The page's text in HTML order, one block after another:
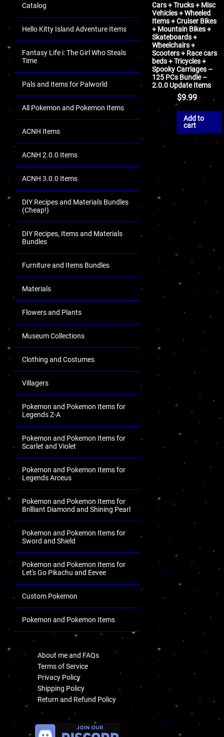
Catalog
Hello Kitty Island Adventure Items
Fantasy Life i: The Girl Who Steals
Time
Pals and Items for Palworld
All Pokemon and Pokemon Items
ACNH Items
ACNH 2.0.0 Items
ACNH 3.0.0 Items
DIY Recipes and Materials Bundles
(Cheap!)
DIY Recipes, Items and Materials
Bundles
Furniture and Items Bundles
Materials
Flowers and Plants
Museum Collections
Clothing and Costumes
Villagers
Pokemon and Pokemon Items for
Legends Z-A
Pokemon and Pokemon Items for
Scarlet and Violet
Pokemon and Pokemon Items for
Legends Arceus
Pokemon and Pokemon Items for
Brilliant Diamond and Shining Pearl
Pokemon and Pokemon Items for
Sword and Shield
Pokemon and Pokemon Items for
Let's Go Pikachu and Eevee
Custom Pokemon
Pokemon and Pokemon Items
About me and FAQs
Terms of Service
Privacy Policy
Shipping Policy
Return and Refund Policy
Cars + Trucks + Misc
Vehicles + Wheeled
Items + Cruiser Bikes
+ Mountain Bikes +
Skateboards +
Wheelchairs +
Scooters + Race cars
beds + Tricycles +
Spooky Carriages –
125 PCs Bundle –
2.0.0 Update Items
$9.99
Add to
cart